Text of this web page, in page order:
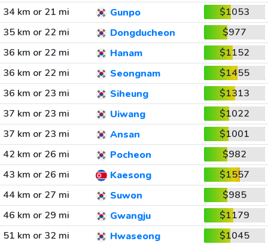
34 km or 21 mi
Gunpo
$1053
35 km or 22 mi
Dongducheon
$977
36 km or 22 mi
Hanam
$1152
36 km or 22 mi
Seongnam
$1455
36 km or 23 mi
Siheung
$1313
37 km or 23 mi
Uiwang
$1022
37 km or 23 mi
Ansan
$1001
42 km or 26 mi
Pocheon
$982
43 km or 26 mi
Kaesong
$1557
44 km or 27 mi
Suwon
$985
46 km or 29 mi
Gwangju
$1179
51 km or 32 mi
Hwaseong
$1045